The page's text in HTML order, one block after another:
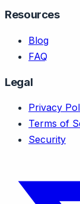
Resources
Blog
FAQ
Legal
Privacy
Terms of
Security